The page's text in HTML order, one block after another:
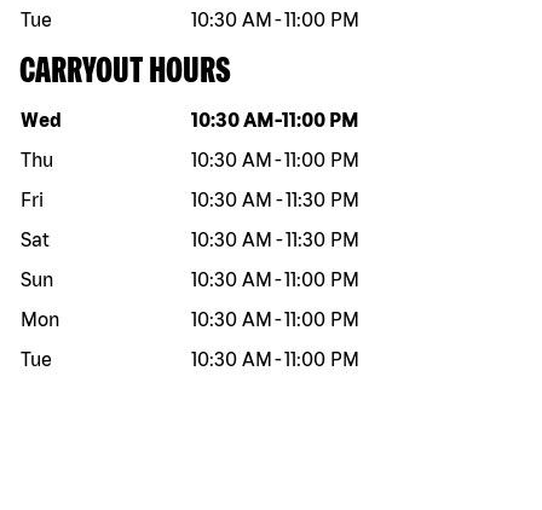
Tue
10:30 AM -11:00 PM
CARRYOUT HOURS
Day of the week Hours
Wed 10:30 AM -11:00 PM
Thu
10:30 AM -11:00 PM
Fri
10:30 AM -11:30 PM
Sat
10:30 AM -11:30 PM
Sun
10:30 AM -11:00 PM
Mon
10:30 AM -11:00 PM
Tue
10:30 AM -11:00 PM